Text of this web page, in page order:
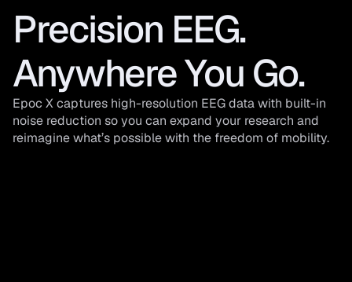
Precision EEG.
Anywhere You Go.
Epoc X captures high-resolution EEG data with built-in
noise reduction so you can expand your research and
reimagine what’s possible with the freedom of mobility.